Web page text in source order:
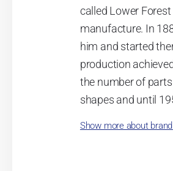
called Lower
manufacture. In
him and started
production
the number of
shapes and until
Now, when you
Show more about brand